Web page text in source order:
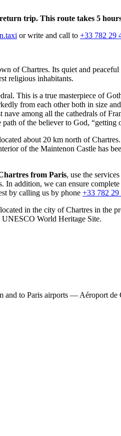
trip. This route takes 5
or write and call to +33 782 29
of Chartres. Its quiet and
religious inhabitants.
This is a true masterpiece of
from each other both in size
among all the cathedrals of
of the believer to God,
about 20 km north of
of the Maintenon Castle has
from Paris, use the
In addition, we can ensure
by calling us by phone +33 782 29
in the city of Chartres in
UNESCO World Heritage Site.
to Paris airports — Aéroport